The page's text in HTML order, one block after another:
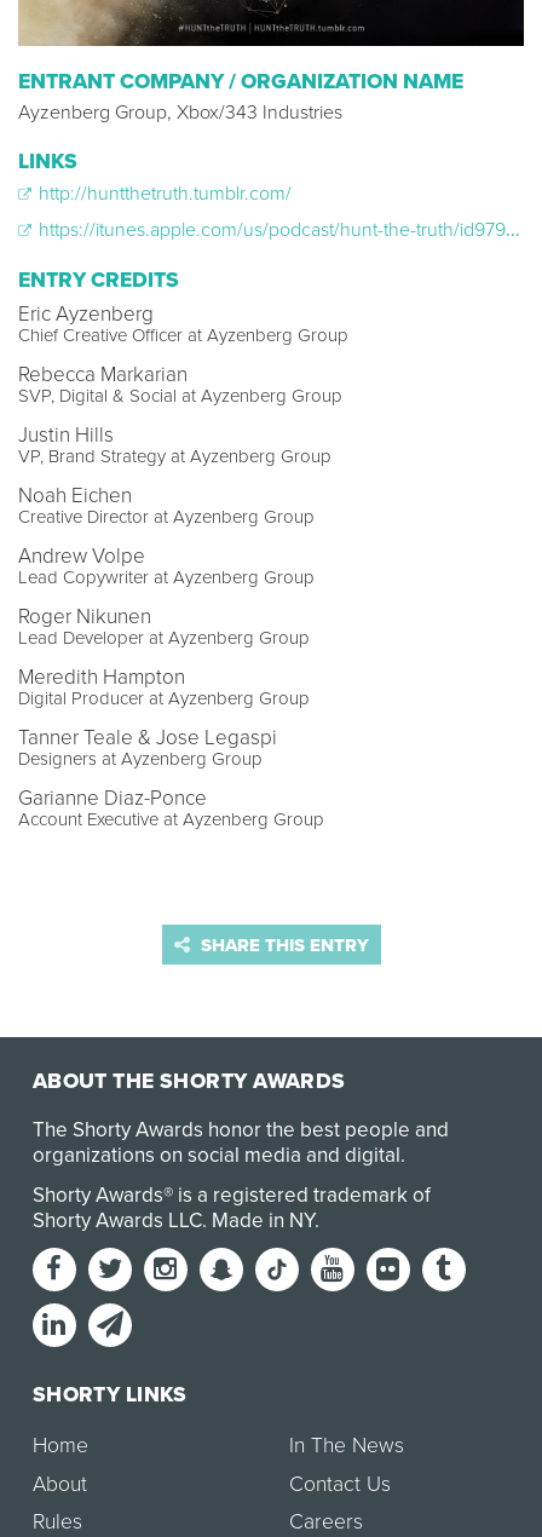
ENTRANT COMPANY / ORGANIZATION NAME
Ayzenberg Group, Xbox/343 Industries
LINKS
http://huntthetruth.tumblr.com/
https://itunes.apple.com/us/podcast/hunt-the-truth/id979998616?mt=2
ENTRY CREDITS
Eric Ayzenberg
Chief Creative Officer at Ayzenberg Group
Rebecca Markarian
SVP, Digital & Social at Ayzenberg Group
Justin Hills
VP, Brand Strategy at Ayzenberg Group
Noah Eichen
Creative Director at Ayzenberg Group
Andrew Volpe
Lead Copywriter at Ayzenberg Group
Roger Nikunen
Lead Developer at Ayzenberg Group
Meredith Hampton
Digital Producer at Ayzenberg Group
Tanner Teale & Jose Legaspi
Designers at Ayzenberg Group
Garianne Diaz-Ponce
Account Executive at Ayzenberg Group
SHARE THIS ENTRY
ABOUT THE SHORTY AWARDS
The Shorty Awards honor the best people and
organizations on social media and digital.
Shorty Awards® is a registered trademark of
Shorty Awards LLC. Made in NY.
SHORTY LINKS
Home
About
Rules
In The News
Contact Us
Careers